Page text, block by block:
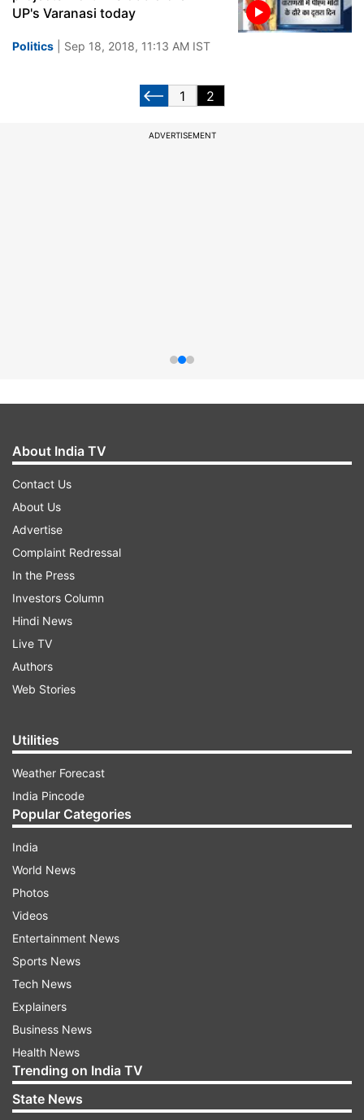
UP's Varanasi today
Politics | Sep 18, 2018, 11:13 AM IST
1 2
ADVERTISEMENT
About India TV
Contact Us
About Us
Advertise
Complaint Redressal
In the Press
Investors Column
Hindi News
Live TV
Authors
Web Stories
Utilities
Weather Forecast
India Pincode
Popular Categories
India
World News
Photos
Videos
Entertainment News
Sports News
Tech News
Explainers
Business News
Health News
Trending on India TV
State News